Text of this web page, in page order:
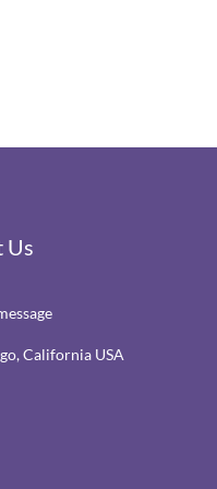
Us
California USA